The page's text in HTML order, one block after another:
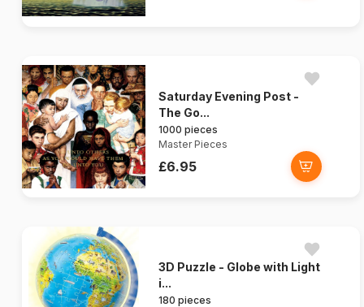
Saturday Evening Post -
The Go...
1000 pieces
Master Pieces
£6.95
3D Puzzle - Globe with Light
i...
180 pieces